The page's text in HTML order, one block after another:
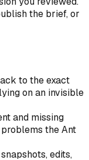
the brief, or
to the exact
on an invisible
and missing
the Ant
edits,